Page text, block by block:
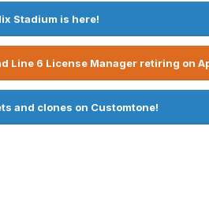
Stadium is here!
Line 6 License Manager retiring on
and clones on Customtone!